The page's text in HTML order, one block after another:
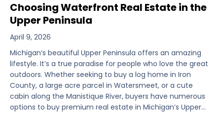
Choosing Waterfront Real Estate in the
Upper Peninsula
April 9, 2026
Michigan’s beautiful Upper Peninsula offers an amazing
lifestyle. It’s a true paradise for people who love the great
outdoors. Whether seeking to buy a log home in Iron
County, a large acre parcel in Watersmeet, or a cute
cabin along the Manistique River, buyers have numerous
options to buy premium real estate in Michigan’s Upper…